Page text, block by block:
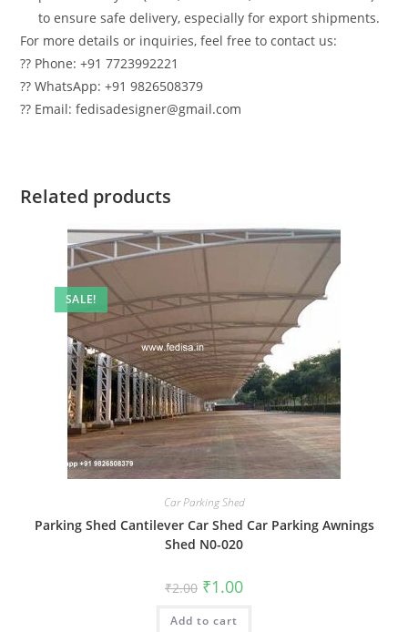
to ensure safe delivery, especially for export shipments.
For more details or inquiries, feel free to contact us:
?? Phone: +91 7723992221
?? WhatsApp: +91 9826508379
?? Email: fedisadesigner@gmail.com
Related products
SALE!
Car Parking Shed
Parking Shed Cantilever Car Shed Car Parking Awnings
Shed N0-020
₹2.00 Original
price
was:
₹2.00.
₹1.00Current
is:
Add to cart